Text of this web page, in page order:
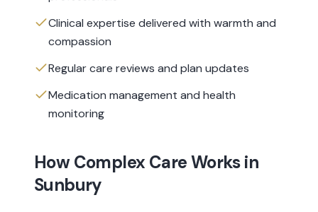
Clinical expertise delivered with warmth and
compassion
Regular care reviews and plan updates
Medication management and health
monitoring
HowComplex CareWorks in
Sunbury